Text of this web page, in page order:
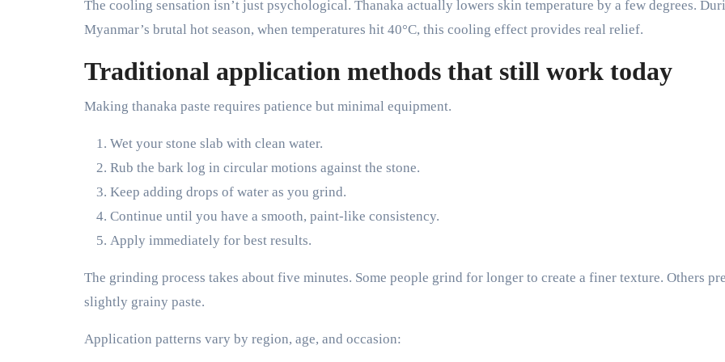
The cooling sensation isn’t just psychological. Thanaka actually lowers skin temperature by a few degrees.
Myanmar’s brutal hot season, when temperatures hit 40°C, this cooling effect provides real relief.
Traditional application methods that still work today
Making thanaka paste requires patience but minimal equipment.
Wet your stone slab with clean water.
Rub the bark log in circular motions against the stone.
Keep adding drops of water as you grind.
Continue until you have a smooth, paint-like consistency.
Apply immediately for best results.
The grinding process takes about five minutes. Some people grind for longer to create a finer texture. Others
slightly grainy paste.
Application patterns vary by region, age, and occasion: